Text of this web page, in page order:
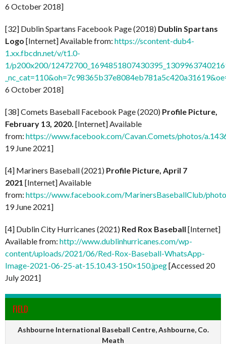
6 October 2018]
[32] Dublin Spartans Facebook Page (2018) Dublin Spartans
Logo [Internet] Available from: https://scontent-dub4-
1.xx.fbcdn.net/v/t1.0-
1/p200x200/
6 October 2018]
[38] Comets Baseball Facebook Page (2020) Profile Picture,
February 13, 2020. [Internet] Available
from: https://www.facebook.com/Cavan.Comets/photos/
19 June 2021]
[4] Mariners Baseball (2021) Profile Picture, April 7
2021 [Internet] Available
from: https://www.facebook.com/MarinersBaseballClub/
19 June 2021]
[4] Dublin City Hurricanes (2021) Red Rox Baseball [Internet]
Available from: http://www.dublinhurricanes.com/wp-
content/uploads/2021/06/Red-Rox-Baseball-WhatsApp-
Image-2021-06-25-at-15.10.43-150×150.jpeg[Accessed 20
July 2021]
FIELD
Ashbourne International Baseball Centre, Ashbourne, Co.
Meath